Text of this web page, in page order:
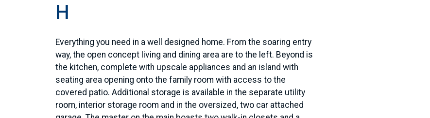
H
Everything you need in a well designed home. From the soaring entry
way, the open concept living and dining area are to the left. Beyond is
the kitchen, complete with upscale appliances and an island with
seating area opening onto the family room with access to the
covered patio. Additional storage is available in the separate utility
room, interior storage room and in the oversized, two car attached